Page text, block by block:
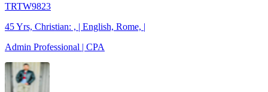
TRTW9823
45 Yrs, Christian: , | English, Rome, |
Admin Professional | CPA